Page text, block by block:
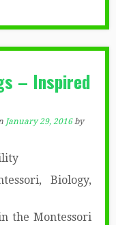
– Inspired
January 29, 2016 by
Biology,
the Montessori